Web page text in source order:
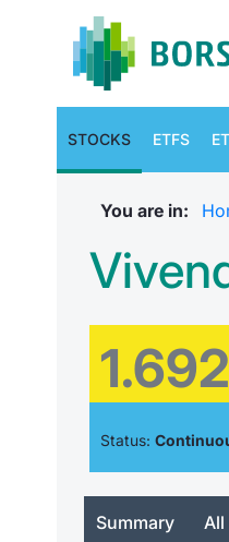
STOCKS ETFS
You are in:
1.692
Status:
Summary All